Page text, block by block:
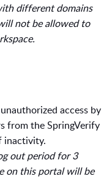
different domains
not be allowed to
access by
from the SpringVerify
inactivity.
out period for 3
on this portal will be